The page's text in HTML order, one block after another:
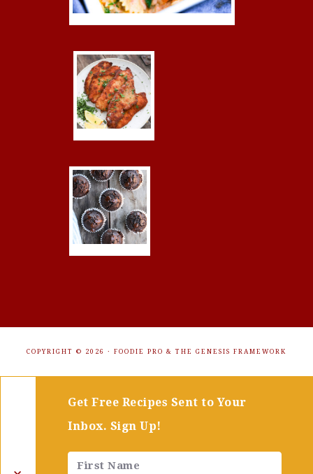
COPYRIGHT © 2026 · FOODIE PRO & THE GENESIS FRAMEWORK
Get Free Recipes Sent to Your
Inbox. Sign Up!